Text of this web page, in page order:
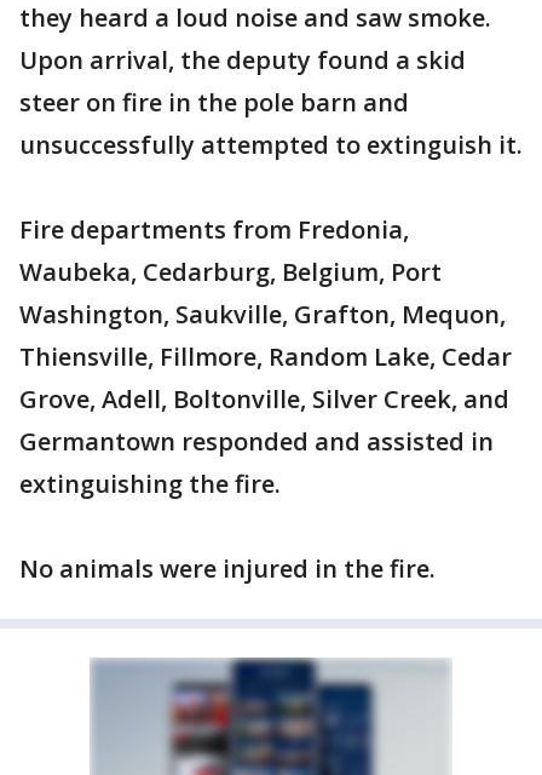
they heard a loud noise and saw smoke.
Upon arrival, the deputy found a skid
steer on fire in the pole barn and
unsuccessfully attempted to extinguish it.
Fire departments from Fredonia,
Waubeka, Cedarburg, Belgium, Port
Washington, Saukville, Grafton, Mequon,
Thiensville, Fillmore, Random Lake, Cedar
Grove, Adell, Boltonville, Silver Creek, and
Germantown responded and assisted in
extinguishing the fire.
No animals were injured in the fire.